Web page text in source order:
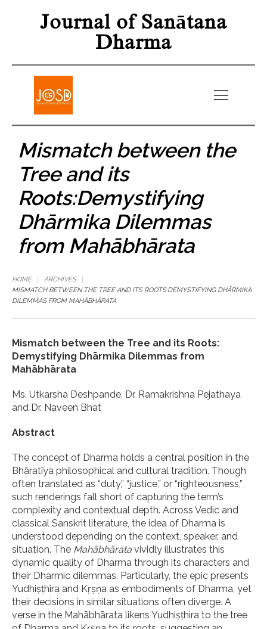
Journal of Sanātana
Dharma
Mismatch between the
Tree and its
Roots:Demystifying
Dhārmika Dilemmas
from Mahābhārata
HOME
ARCHIVES
MISMATCH BETWEEN THE TREE AND ITS ROOTS:DEMYSTIFYING DHĀRMIKA
DILEMMAS FROM MAHĀBHĀRATA
Mismatch between the Tree and its Roots:
Demystifying Dhārmika Dilemmas from
Mahābhārata
Ms. Utkarsha Deshpande, Dr. Ramakrishna Pejathaya
and Dr. Naveen Bhat
Abstract
The concept of Dharma holds a central position in the
Bhāratīya philosophical and cultural tradition. Though
often translated as “duty,” “justice,” or “righteousness,”
such renderings fall short of capturing the term’s
complexity and contextual depth. Across Vedic and
classical Sanskrit literature, the idea of Dharma is
understood depending on the context, speaker, and
situation. The Mahābhārata vividly illustrates this
dynamic quality of Dharma through its characters and
their Dharmic dilemmas. Particularly, the epic presents
Yudhiṣṭhira and Kṛṣṇa as embodiments of Dharma, yet
their decisions in similar situations often diverge. A
verse in the Mahābhārata likens Yudhiṣṭhira to the tree